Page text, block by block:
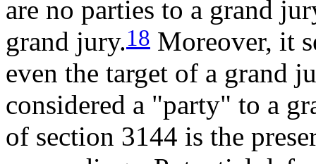
are no parties to a grand
grand jury.18 Moreover, it
even the target of a grand
considered a "party" to a
of section 3144 is the